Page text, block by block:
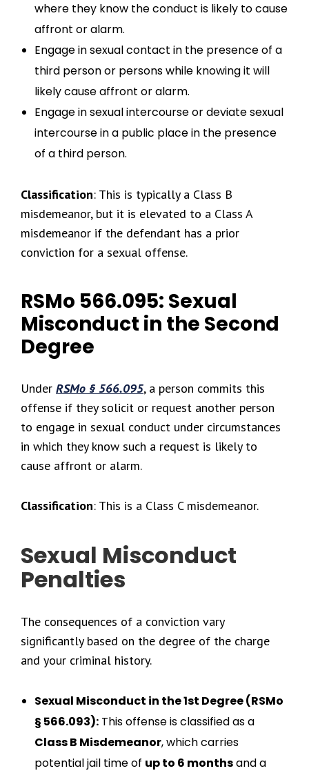
where they know the conduct is likely to cause
affront or alarm.
Engage in sexual contact in the presence of a
third person or persons while knowing it will
likely cause affront or alarm.
Engage in sexual intercourse or deviate sexual
intercourse in a public place in the presence
of a third person.
Classification: This is typically a Class B
misdemeanor, but it is elevated to a Class A
misdemeanor if the defendant has a prior
conviction for a sexual offense.
RSMo 566.095: Sexual
Misconduct in the Second
Degree
Under RSMo § 566.095, a person commits this
offense if they solicit or request another person
to engage in sexual conduct under circumstances
in which they know such a request is likely to
cause affront or alarm.
Classification: This is a Class C misdemeanor.
Sexual Misconduct
Penalties
The consequences of a conviction vary
significantly based on the degree of the charge
and your criminal history.
Sexual Misconduct in the 1st Degree (RSMo
§ 566.093): This offense is classified as a
Class B Misdemeanor, which carries
potential jail time of up to 6 monthsand a